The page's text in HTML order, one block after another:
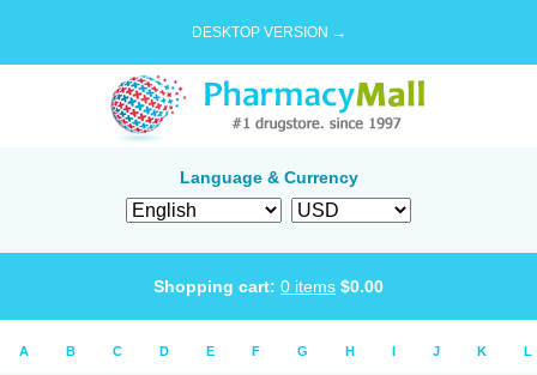
DESKTOP VERSION →
Language & Currency
Shopping cart: 0 items $0.00
A B C D E F G H I J K L